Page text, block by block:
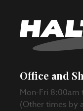
Office and
Mon-Fri
(Other times by